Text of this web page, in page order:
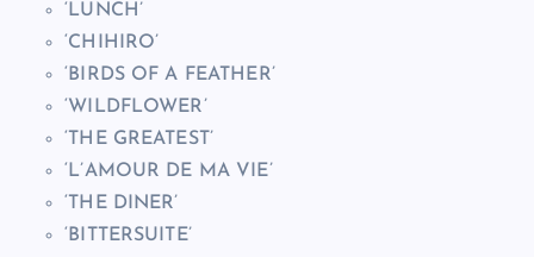
‘LUNCH’
‘CHIHIRO’
‘BIRDS OF A FEATHER’
‘WILDFLOWER’
‘THE GREATEST’
‘L’AMOUR DE MA VIE’
‘THE DINER’
‘BITTERSUITE’